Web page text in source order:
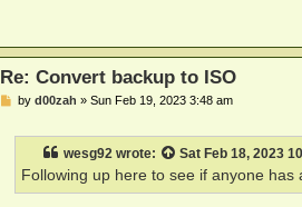
Re: Convert backup to ISO
Pby d00zah » Sun Feb 19, 2023 3:48 am
wesg92wrote: Sat Feb 18, 2023
Following up here to see if anyone